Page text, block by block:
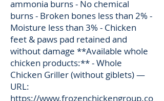
ammonia burns - No chemical
burns - Broken bones less than 2% -
Moisture less than 3% - Chicken
feet & paws pad retained and
without damage **Available whole
chicken products:** - Whole
Chicken Griller (without giblets) —
URL:
https://www.frozenchickengroup.co